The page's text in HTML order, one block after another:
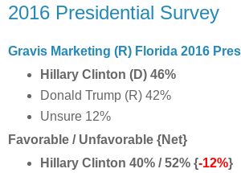
2016 Presidential Survey
Gravis Marketing (R) Florida 2016
Hillary Clinton (D) 46%
Donald Trump (R) 42%
Unsure 12%
Favorable / Unfavorable {Net}
Hillary Clinton 40% / 52% {-12%}